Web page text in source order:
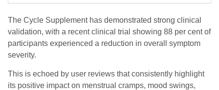
The Cycle Supplement has demonstrated strong clinical
validation, with a recent clinical trial showing 88 per cent of
participants experienced a reduction in overall symptom
severity.
This is echoed by user reviews that consistently highlight
its positive impact on menstrual cramps, mood swings,